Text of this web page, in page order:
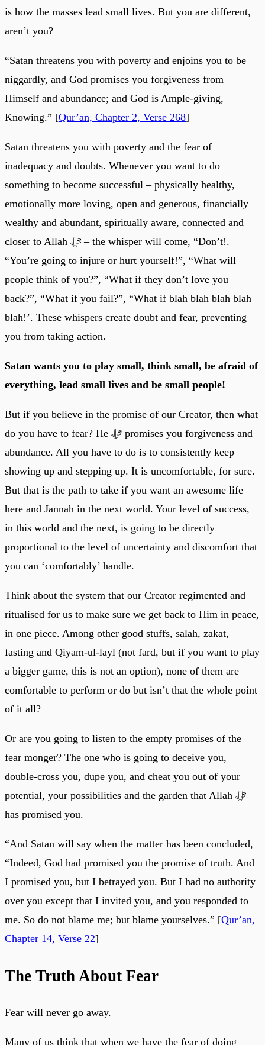
is how the masses lead small lives. But you are different,
aren’t you?
“Satan threatens you with poverty and enjoins you to be
niggardly, and God promises you forgiveness from
Himself and abundance; and God is Ample-giving,
Knowing.” [Qur’an, Chapter 2, Verse 268]
Satan threatens you with poverty and the fear of
inadequacy and doubts. Whenever you want to do
something to become successful – physically healthy,
emotionally more loving, open and generous, financially
wealthy and abundant, spiritually aware, connected and
closer to Allah ﷻ – the whisper will come, “Don’t!.
“You’re going to injure or hurt yourself!”, “What will
people think of you?”, “What if they don’t love you
back?”, “What if you fail?”, “What if blah blah blah blah
blah!’. These whispers create doubt and fear, preventing
you from taking action.
Satan wants you to play small, think small, be afraid of
everything, lead small lives and be small people!
But if you believe in the promise of our Creator, then what
do you have to fear? He ﷻ promises you forgiveness and
abundance. All you have to do is to consistently keep
showing up and stepping up. It is uncomfortable, for sure.
But that is the path to take if you want an awesome life
here and Jannah in the next world. Your level of success,
in this world and the next, is going to be directly
proportional to the level of uncertainty and discomfort that
you can ‘comfortably’ handle.
Think about the system that our Creator regimented and
ritualised for us to make sure we get back to Him in peace,
in one piece. Among other good stuffs, salah, zakat,
fasting and Qiyam-ul-layl (not fard, but if you want to play
a bigger game, this is not an option), none of them are
comfortable to perform or do but isn’t that the whole point
of it all?
Or are you going to listen to the empty promises of the
fear monger? The one who is going to deceive you,
double-cross you, dupe you, and cheat you out of your
potential, your possibilities and the garden that Allah ﷻ
has promised you.
“And Satan will say when the matter has been concluded,
“Indeed, God had promised you the promise of truth. And
I promised you, but I betrayed you. But I had no authority
over you except that I invited you, and you responded to
me. So do not blame me; but blame yourselves.” [Qur’an,
Chapter 14, Verse 22]
The Truth About Fear
Fear will never go away.
Many of us think that when we have the fear of doing